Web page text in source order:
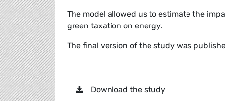
The model allowed us to estimate the
green taxation on energy.
The final version of the study was
Download the study